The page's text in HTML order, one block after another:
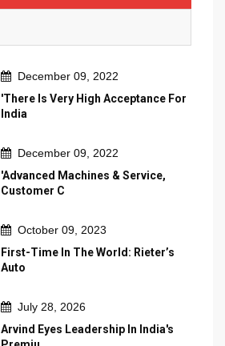
December 09, 2022
'There Is Very High Acceptance For
India
December 09, 2022
'Advanced Machines & Service,
Customer C
October 09, 2023
First-Time In The World: Rieter’s
Auto
July 28, 2026
Arvind Eyes Leadership In India's